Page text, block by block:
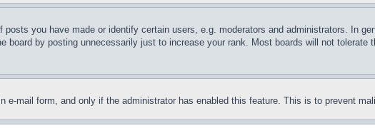
you have made or identify certain users, e.g. moderators and administrators. In
board by posting unnecessarily just to increase your rank. Most boards will not
e-mail form, and only if the administrator has enabled this feature. This is to prevent